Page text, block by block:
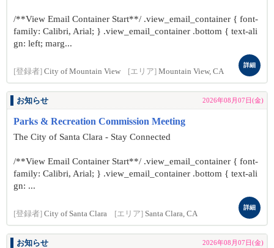
/**View Email Container Start**/ .view_email_container { font-
family: Calibri, Arial; } .view_email_container .bottom { text-ali
gn: left; marg...
[登録者] City of Mountain View [エリア] Mountain View, CA
詳細
お知らせ 2026年08月07日(金)
Parks & Recreation Commission Meeting
The City of Santa Clara - Stay Connected
/**View Email Container Start**/ .view_email_container { font-
family: Calibri, Arial; } .view_email_container .bottom { text-ali
gn: ...
[登録者] City of Santa Clara [エリア] Santa Clara, CA
詳細
お知らせ 2026年08月07日(金)